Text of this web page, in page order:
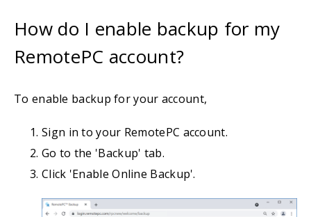
How do I enable backup for my
RemotePC account?
To enable backup for your account,
Sign in to your RemotePC account.
Go to the 'Backup' tab.
Click 'Enable Online Backup'.